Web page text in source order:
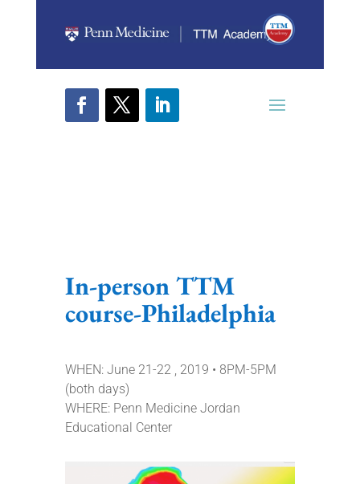
In-person TTM
course-Philadelphia
WHEN: June 21-22 , 2019 • 8PM-5PM
(both days)
WHERE: Penn Medicine Jordan
Educational Center